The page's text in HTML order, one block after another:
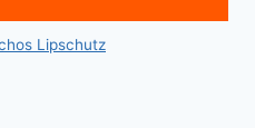
Lipschutz